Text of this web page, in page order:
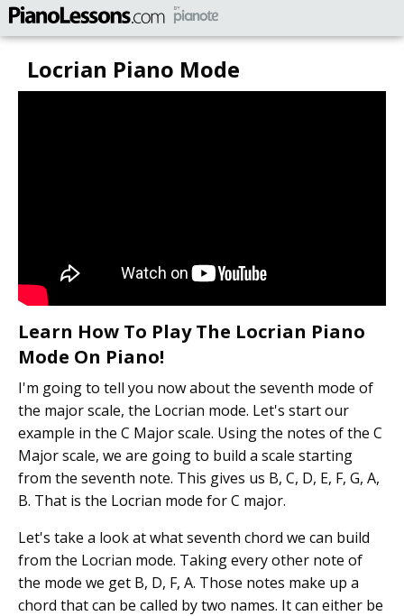
Locrian Piano Mode
Learn How To Play The Locrian Piano
Mode On Piano!
I'm going to tell you now about the seventh mode of
the major scale, the Locrian mode. Let's start our
example in the C Major scale. Using the notes of the C
Major scale, we are going to build a scale starting
from the seventh note. This gives us B, C, D, E, F, G, A,
B. That is the Locrian mode for C major.
Let's take a look at what seventh chord we can build
from the Locrian mode. Taking every other note of
the mode we get B, D, F, A. Those notes make up a
chord that can be called by two names. It can either be